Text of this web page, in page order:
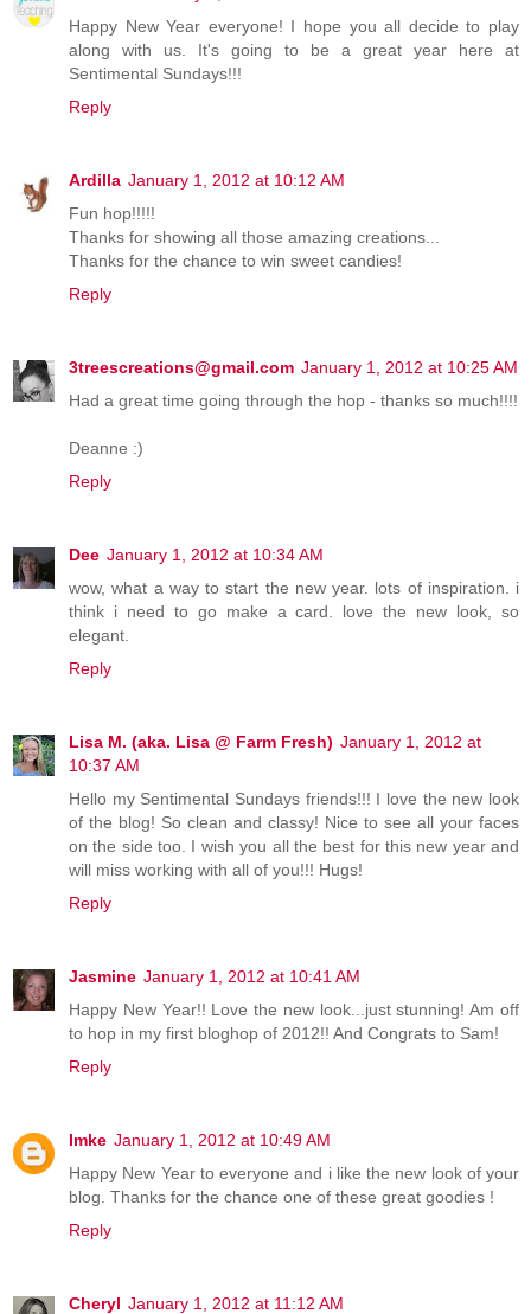
Happy New Year everyone! I hope you all decide to play
along with us. It's going to be a great year here at
Sentimental Sundays!!!
Reply
Ardilla January 1, 2012 at 10:12 AM
Fun hop!!!!!
Thanks for showing all those amazing creations...
Thanks for the chance to win sweet candies!
Reply
3treescreations@gmail.com January 1, 2012 at 10:25 AM
Had a great time going through the hop - thanks so much!!!!
Deanne :)
Reply
Dee January 1, 2012 at 10:34 AM
wow, what a way to start the new year. lots of inspiration. i
think i need to go make a card. love the new look, so
elegant.
Reply
Lisa M. (aka. Lisa @ Farm Fresh) January 1, 2012 at
10:37 AM
Hello my Sentimental Sundays friends!!! I love the new look
of the blog! So clean and classy! Nice to see all your faces
on the side too. I wish you all the best for this new year and
will miss working with all of you!!! Hugs!
Reply
Jasmine January 1, 2012 at 10:41 AM
Happy New Year!! Love the new look...just stunning! Am off
to hop in my first bloghop of 2012!! And Congrats to Sam!
Reply
Imke January 1, 2012 at 10:49 AM
Happy New Year to everyone and i like the new look of your
blog. Thanks for the chance one of these great goodies !
Reply
Cheryl January 1, 2012 at 11:12 AM